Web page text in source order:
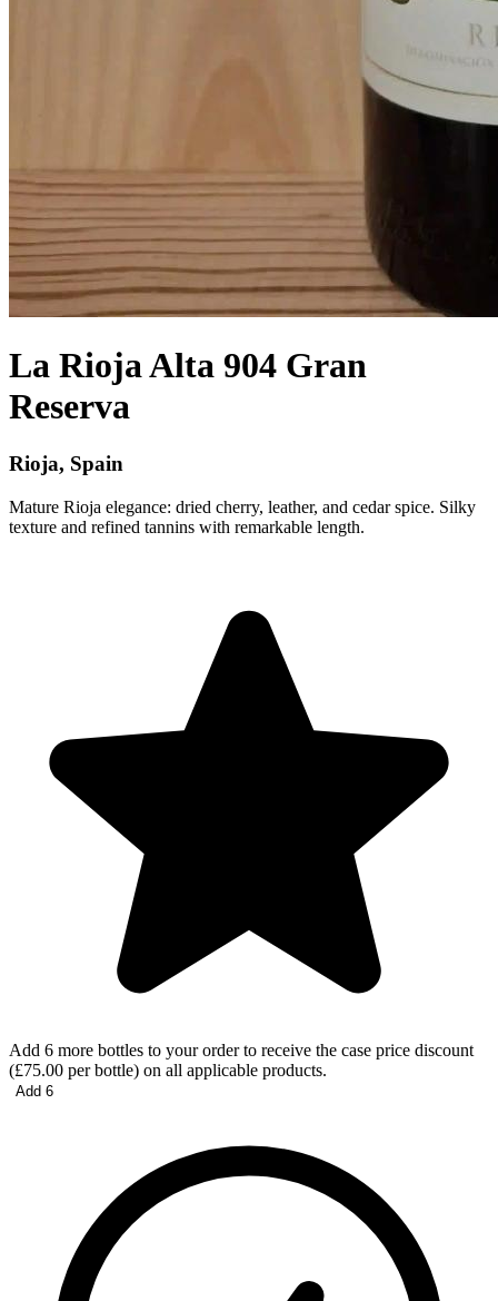
La Rioja Alta 904 Gran
Reserva
Rioja, Spain
Mature Rioja elegance: dried cherry, leather, and cedar spice. Silky
texture and refined tannins with remarkable length.
Add 6 more bottles to your order to receive the case price discount
(£75.00 per bottle) on all applicable products.
Add 6